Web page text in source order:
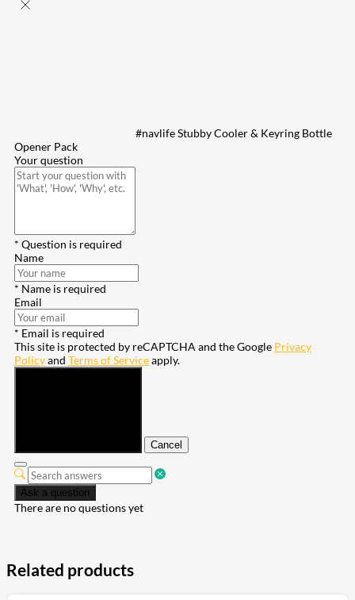
#navlife Stubby Cooler & Keyring Bottle
Opener Pack
Your question
* Question is required
Name
* Name is required
Email
* Email is required
This site is protected by reCAPTCHA and the Google Privacy
Policyand Terms of Serviceapply.
Cancel
Ask a question
There are no questions yet
Related products